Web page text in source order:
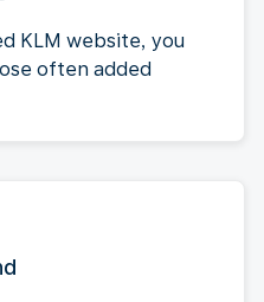
KLM website, you
often added